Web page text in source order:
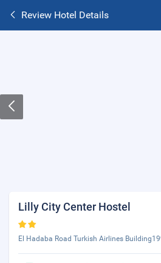
Review Hotel Details
Lilly City Center Hostel
El Hadaba Road Turkish Airlines